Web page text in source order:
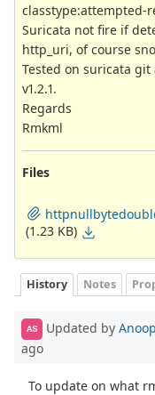
classtype:attempted-
Suricata not fire if
http_uri, of course
Tested on suricata git
v1.2.1.
Regards
Rmkml
Files
(1.23 KB)
History Notes
AS Updated by
ago
To update on what